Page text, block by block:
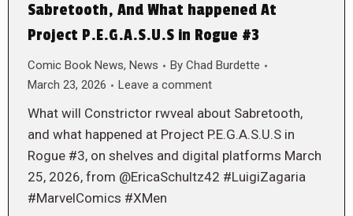
Sabretooth, And What happened At
Project P.E.G.A.S.U.S in Rogue #3
Comic Book News, News By Chad Burdette
March 23, 2026
Leave a comment
What will Constrictor rwveal about Sabretooth,
and what happened at Project P.E.G.A.S.U.S in
Rogue #3, on shelves and digital platforms March
25, 2026, from @EricaSchultz42 #LuigiZagaria
#MarvelComics #XMen